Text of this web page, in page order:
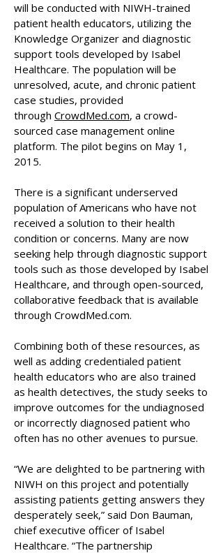
will be conducted with NIWH-trained
patient health educators, utilizing the
Knowledge Organizer and diagnostic
support tools developed by Isabel
Healthcare. The population will be
unresolved, acute, and chronic patient
case studies, provided
through CrowdMed.com, a crowd-
sourced case management online
platform. The pilot begins on May 1,
2015.
There is a significant underserved
population of Americans who have not
received a solution to their health
condition or concerns. Many are now
seeking help through diagnostic support
tools such as those developed by Isabel
Healthcare, and through open-sourced,
collaborative feedback that is available
through CrowdMed.com.
Combining both of these resources, as
well as adding credentialed patient
health educators who are also trained
as health detectives, the study seeks to
improve outcomes for the undiagnosed
or incorrectly diagnosed patient who
often has no other avenues to pursue.
“We are delighted to be partnering with
NIWH on this project and potentially
assisting patients getting answers they
desperately seek,” said Don Bauman,
chief executive officer of Isabel
Healthcare. “The partnership